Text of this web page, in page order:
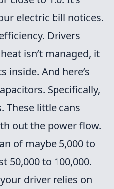
electric bill notices.
Drivers
isn’t managed, it
inside. And here’s
Specifically,
These little cans
out the power flow.
of maybe 5,000 to
50,000 to 100,000.
driver relies on